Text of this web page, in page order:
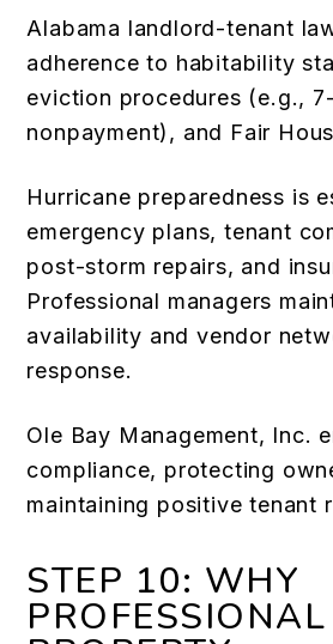
Alabama landlord-tenant
adherence to habitability
eviction procedures (e.g.,
nonpayment), and Fair
Hurricane preparedness is
emergency plans, tenant
post-storm repairs, and
Professional managers
availability and vendor
response.
Ole Bay Management, Inc.
compliance, protecting
maintaining positive tenant
STEP 10: WHY
PROFESSIONAL